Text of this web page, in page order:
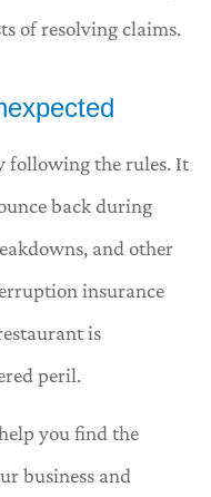
of resolving claims.
following the rules. It
back during
and other
insurance
is
peril.
you find the
business and